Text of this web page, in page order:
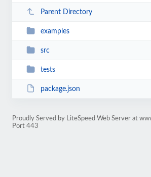
Parent Directory
examples
src
tests
package.json
Proudly Served by LiteSpeed Web Server at
Port 443